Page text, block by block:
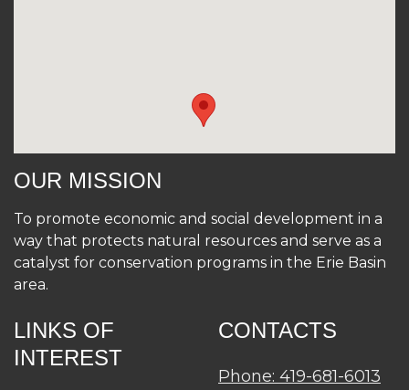
OUR MISSION
To promote economic and social development in a
way that protects natural resources and serve as a
catalyst for conservation programs in the Erie Basin
area.
LINKS OF
INTEREST
CONTACTS
Phone: 419-681-6013